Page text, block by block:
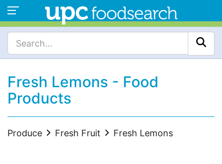
Fresh Lemons - Food
Products
Produce Fresh Fruit Fresh Lemons